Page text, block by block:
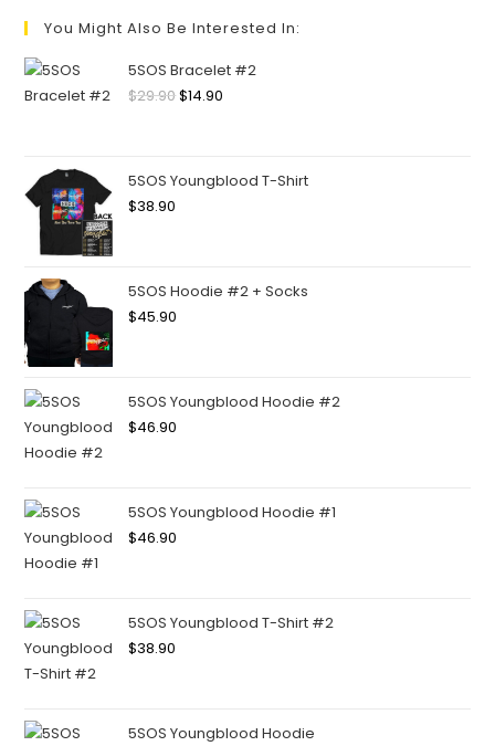
You Might Also Be Interested In:
5SOS Bracelet #2
$29.90$14.90
5SOS Youngblood T-Shirt
$38.90
5SOS Hoodie #2 + Socks
$45.90
5SOS Youngblood Hoodie #2
$46.90
5SOS Youngblood Hoodie #1
$46.90
5SOS Youngblood T-Shirt #2
$38.90
5SOS Youngblood Hoodie